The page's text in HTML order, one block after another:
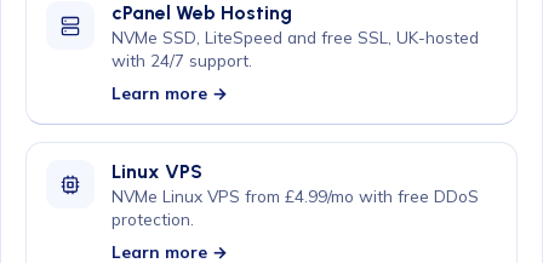
cPanel Web Hosting
NVMe SSD, LiteSpeed and free SSL, UK-hosted
with 24/7 support.
Learn more →
Linux VPS
NVMe Linux VPS from £4.99/mo with free DDoS
protection.
Learn more →